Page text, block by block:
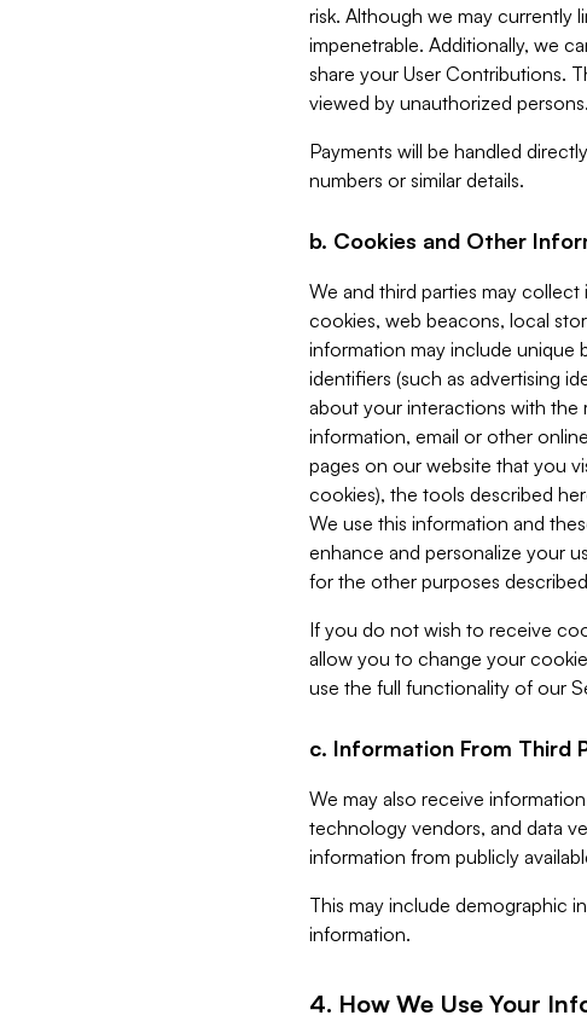
risk. Although we may currently
impenetrable. Additionally, we
share your User Contributions.
viewed by unauthorized
Payments will be handled
numbers or similar details.
b. Cookies and Other
We and third parties may
cookies, web beacons, local
information may include unique
identifiers (such as advertising
about your interactions with the
information, email or other
pages on our website that you
cookies), the tools described
We use this information and
enhance and personalize your
for the other purposes
If you do not wish to receive
allow you to change your
use the full functionality of our
c. Information From Third
We may also receive
technology vendors, and data
information from publicly
This may include demographic
information.
4. How We Use Your